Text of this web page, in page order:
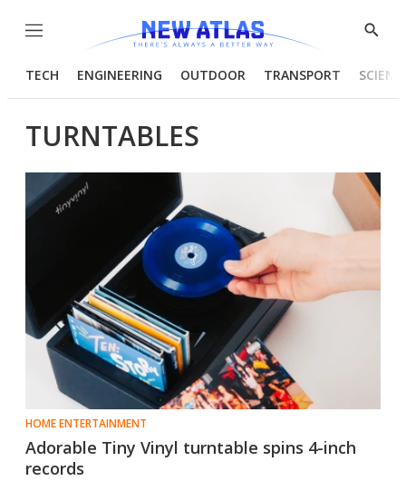
Menu
Show
TECH ENGINEERING OUTDOOR TRANSPORT
TURNTABLES
HOME ENTERTAINMENT
Adorable Tiny Vinyl turntable spins 4-inch
records